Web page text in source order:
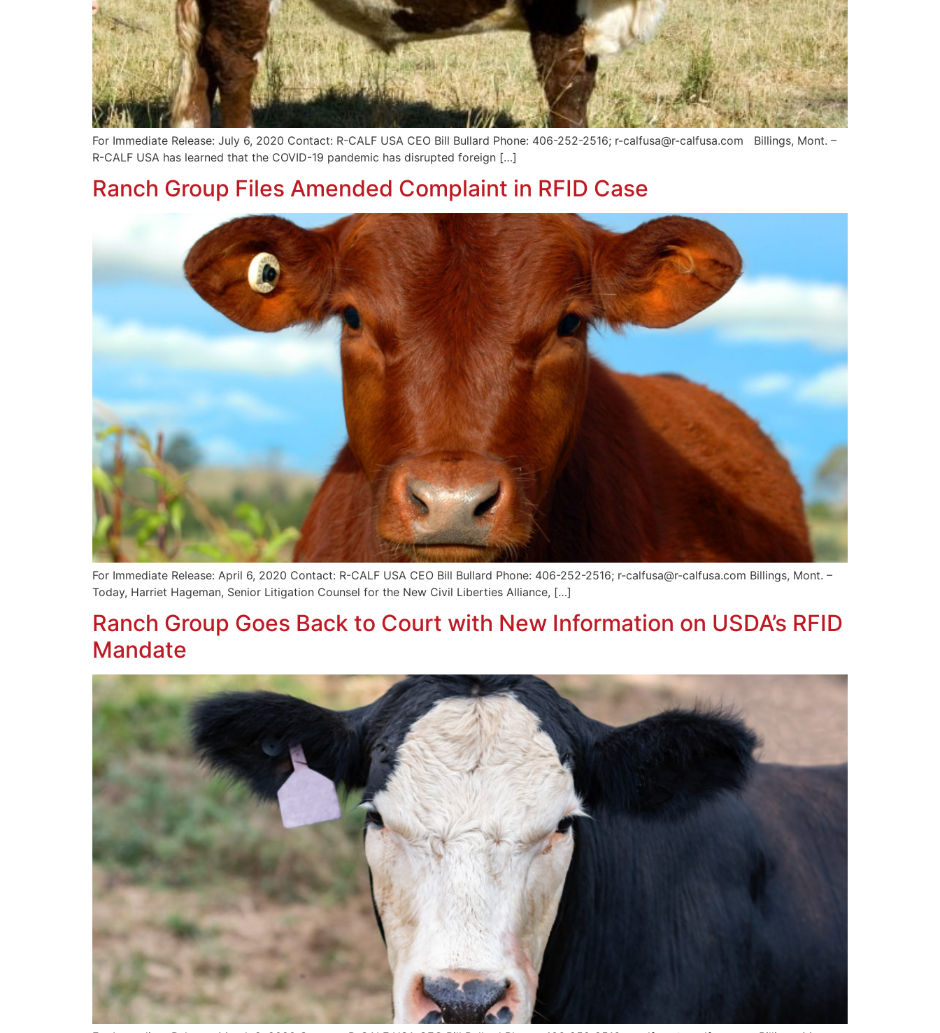
For Immediate Release: July 6, 2020 Contact: R-CALF USA CEO Bill Bullard Phone: 406-252-2516; r-calfusa@r-calfusa.com Billings, Mont. –
R-CALF USA has learned that the COVID-19 pandemic has disrupted foreign […]
Ranch Group Files Amended Complaint in RFID Case
For Immediate Release: April 6, 2020 Contact: R-CALF USA CEO Bill Bullard Phone: 406-252-2516; r-calfusa@r-calfusa.com Billings, Mont. –
Today, Harriet Hageman, Senior Litigation Counsel for the New Civil Liberties Alliance, […]
Ranch Group Goes Back to Court with New Information on USDA’s RFID
Mandate